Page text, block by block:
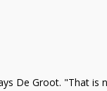
De Groot. "That is